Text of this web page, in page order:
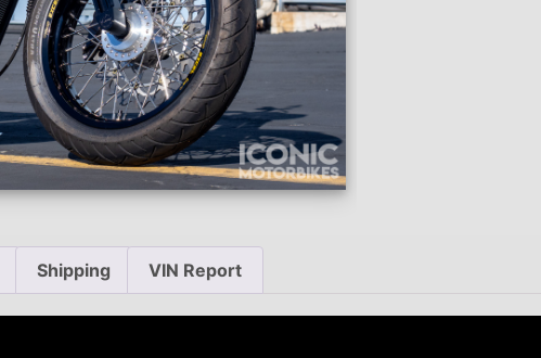
Shipping VIN Report